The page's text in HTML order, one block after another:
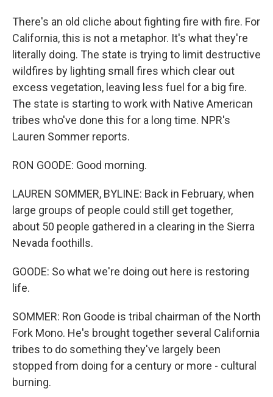
There's an old cliche about fighting fire with fire. For
California, this is not a metaphor. It's what they're
literally doing. The state is trying to limit destructive
wildfires by lighting small fires which clear out
excess vegetation, leaving less fuel for a big fire.
The state is starting to work with Native American
tribes who've done this for a long time. NPR's
Lauren Sommer reports.
RON GOODE: Good morning.
LAUREN SOMMER, BYLINE: Back in February, when
large groups of people could still get together,
about 50 people gathered in a clearing in the Sierra
Nevada foothills.
GOODE: So what we're doing out here is restoring
life.
SOMMER: Ron Goode is tribal chairman of the North
Fork Mono. He's brought together several California
tribes to do something they've largely been
stopped from doing for a century or more - cultural
burning.